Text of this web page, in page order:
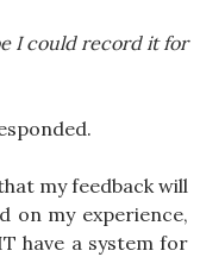
I could record it for
my feedback will
on my experience,
have a system for